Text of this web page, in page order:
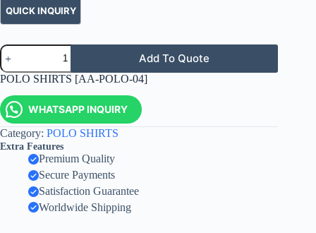
Add To Quote
POLO SHIRTS [AA-POLO-04]
WHATSAPP INQUIRY
Category: POLO SHIRTS
Extra Features
Premium Quality
Secure Payments
Satisfaction Guarantee
Worldwide Shipping